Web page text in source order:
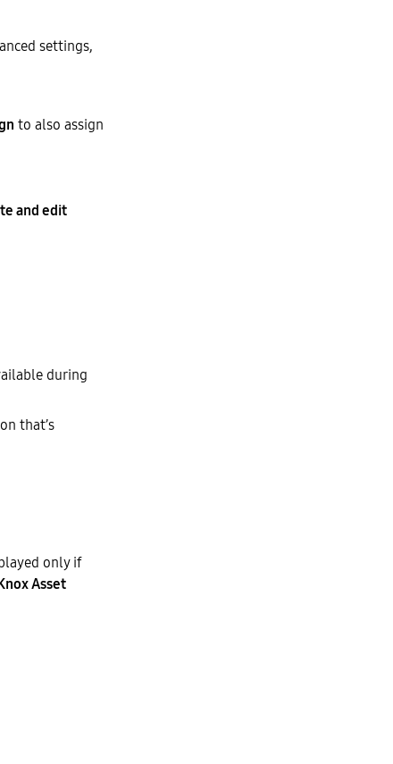
settings,
to also assign
and edit
during
that’s
only if
Asset